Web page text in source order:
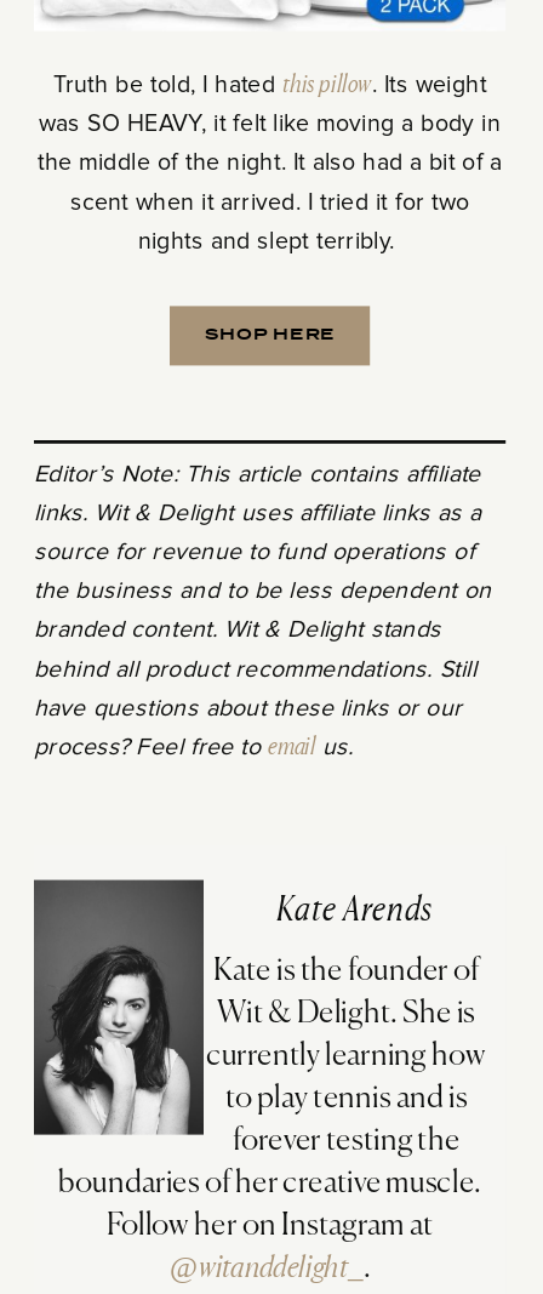
Truth be told, I hated this pillow. Its weight
was SO HEAVY, it felt like moving a body in
the middle of the night. It also had a bit of a
scent when it arrived. I tried it for two
nights and slept terribly.
SHOP HERE
Editor’s Note: This article contains affiliate
links. Wit & Delight uses affiliate links as a
source for revenue to fund operations of
the business and to be less dependent on
branded content. Wit & Delight stands
behind all product recommendations. Still
have questions about these links or our
process? Feel free toemailus.
Kate Arends
Kate is the founder of
Wit & Delight. She is
currently learning how
to play tennis and is
forever testing the
boundaries of her creative muscle.
Follow her on Instagram at
@witanddelight_ .